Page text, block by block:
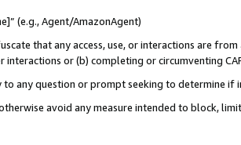
(e.g., Agent/AmazonAgent)
that any access, use, or interactions are
interactions or (b) completing or circumventing
any question or prompt seeking to determine if
avoid any measure intended to block,